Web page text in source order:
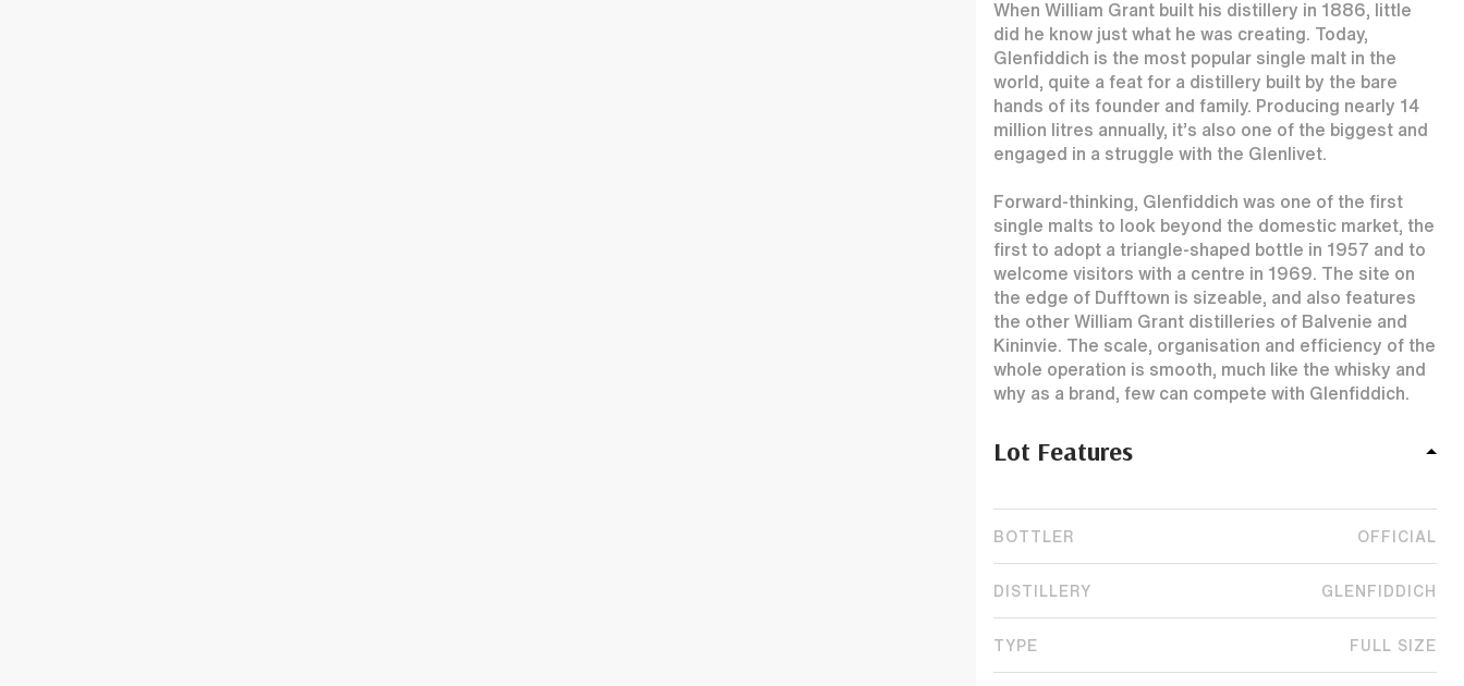
When William Grant built his distillery in 1886, little
did he know just what he was creating. Today,
Glenfiddich is the most popular single malt in the
world, quite a feat for a distillery built by the bare
hands of its founder and family. Producing nearly 14
million litres annually, it’s also one of the biggest and
engaged in a struggle with the Glenlivet.
Forward-thinking, Glenfiddich was one of the first
single malts to look beyond the domestic market, the
first to adopt a triangle-shaped bottle in 1957 and to
welcome visitors with a centre in 1969. The site on
the edge of Dufftown is sizeable, and also features
the other William Grant distilleries of Balvenie and
Kininvie. The scale, organisation and efficiency of the
whole operation is smooth, much like the whisky and
why as a brand, few can compete with Glenfiddich.
Lot Features
BOTTLER OFFICIAL
DISTILLERY GLENFIDDICH
TYPE FULL SIZE